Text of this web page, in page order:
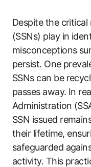
Despite the critical
(SSNs) play in
misconceptions
persist. One
SSNs can be
passes away. In
Administration
SSN issued
their lifetime,
safeguarded
activity. This